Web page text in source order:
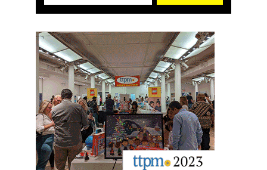
Last Name
By submitting this form, you are consenting to receive marketing emails
from: aNb Media, 149 West 36th Street, 10th Floor, New York, NY, 10018,
US. You can revoke your consent to receive emails at any time by using
the SafeUnsubscribe® link, found at the bottom of every email. Emails are
serviced by Constant Contact.